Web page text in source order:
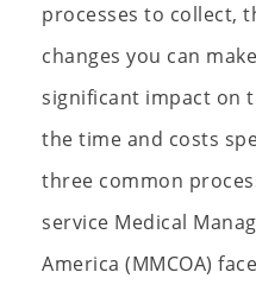
processes to collect,
changes you can
significant impact on
the time and costs
three common
service Medical
America (MMCOA)